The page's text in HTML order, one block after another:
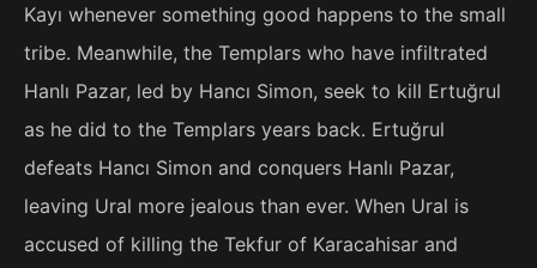
Kayı whenever something good happens to the small
tribe. Meanwhile, the Templars who have infiltrated
Hanlı Pazar, led by Hancı Simon, seek to kill Ertuğrul
as he did to the Templars years back. Ertuğrul
defeats Hancı Simon and conquers Hanlı Pazar,
leaving Ural more jealous than ever. When Ural is
accused of killing the Tekfur of Karacahisar and